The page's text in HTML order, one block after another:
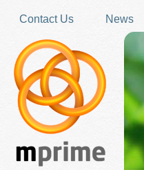
Contact Us
News